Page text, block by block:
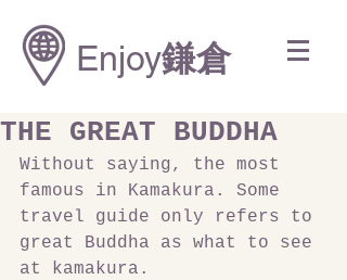
Enjoy鎌倉
THE GREAT BUDDHA
Without saying, the most
famous in Kamakura. Some
travel guide only refers to
great Buddha as what to see
at kamakura.